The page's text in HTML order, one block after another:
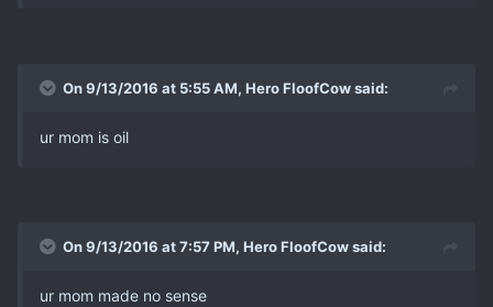
On 9/13/2016 at 5:55 AM, Hero FloofCow said:
ur mom is oil
On 9/13/2016 at 7:57 PM, Hero FloofCow said:
ur mom made no sense